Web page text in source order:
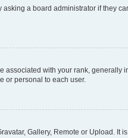
a board administrator if they
with your rank, generally
or personal to each user.
Gallery, Remote or Upload. It